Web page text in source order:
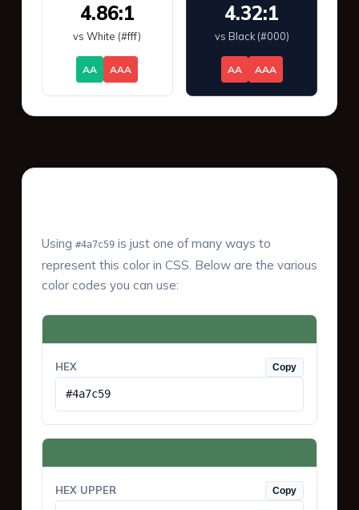
4.86:1
vs White (#fff)
AA AAA
4.32:1
vs Black (#000)
AA AAA
Using #4a7c59is just one of many ways to
represent this color in CSS. Below are the various
color codes you can use:
HEX Copy
#4a7c59
HEX UPPER Copy